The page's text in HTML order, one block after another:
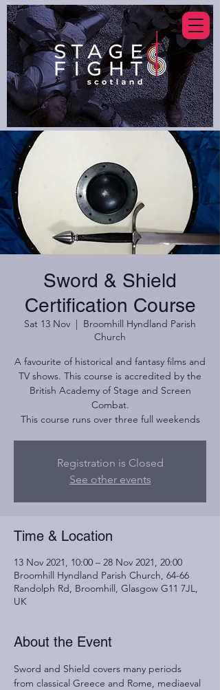
Sword & Shield
Certification Course
Sat 13 Nov
  |
Broomhill Hyndland Parish
Church
A favourite of historical and fantasy films and
TV shows. This course is accredited by the
British Academy of Stage and Screen
Combat.
This course runs over three full weekends
Registration is Closed
See other events
Time & Location
13 Nov 2021, 10:00 – 28 Nov 2021, 20:00
Broomhill Hyndland Parish Church, 64-66
Randolph Rd, Broomhill, Glasgow G11 7JL,
UK
About the Event
Sword and Shield covers many periods
from classical Greece and Rome, mediaeval